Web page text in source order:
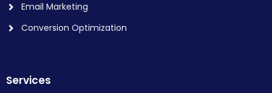
Email Marketing
Conversion Optimization
Services